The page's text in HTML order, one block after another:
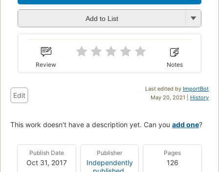
Add to List
Review Notes
Last edited by ImportBot
May 20, 2021 | History
Edit
This work doesn't have a description yet. Can you add one?
Publish Date
Oct 31, 2017
Publisher
Independently
Pages
126